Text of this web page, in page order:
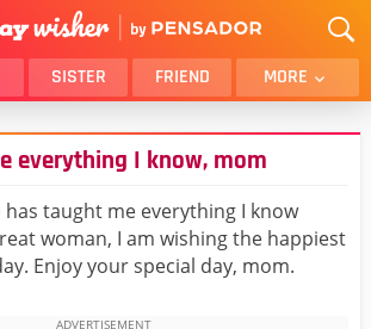
SISTER FRIEND MORE
BROTHER
SON
FUNNY
WIFE
DAD
everything I know, mom
taught me everything I know
woman, I am wishing the happiest
Enjoy your special day, mom.